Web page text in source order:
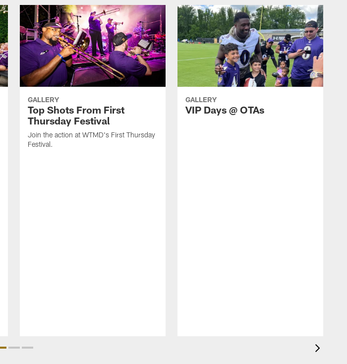
GALLERY
Top Shots From First
Thursday Festival
Join the action at WTMD's First Thursday
Festival.
GALLERY
VIP Days @ OTAs